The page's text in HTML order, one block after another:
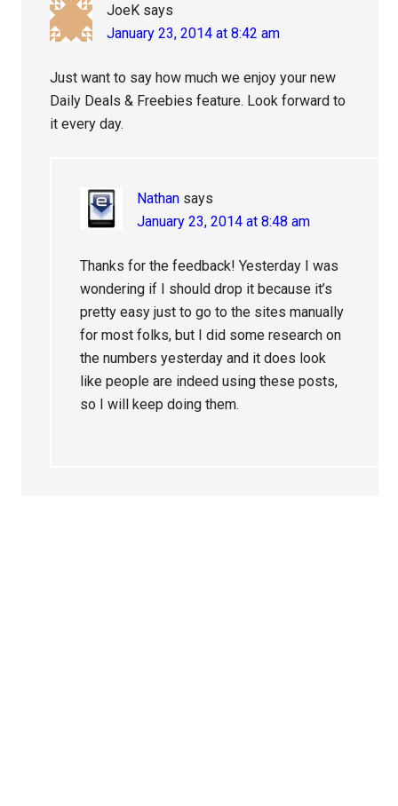
JoeK says
January 23, 2014 at 8:42 am
Just want to say how much we enjoy your new
Daily Deals & Freebies feature. Look forward to
it every day.
Nathan says
January 23, 2014 at 8:48 am
Thanks for the feedback! Yesterday I was
wondering if I should drop it because it’s
pretty easy just to go to the sites manually
for most folks, but I did some research on
the numbers yesterday and it does look
like people are indeed using these posts,
so I will keep doing them.